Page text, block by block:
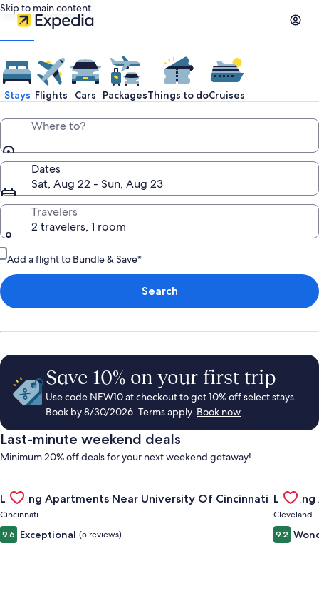
Skip to main content
Stays Flights Cars PackagesThings to doCruises
Where to?
Dates
Sat, Aug 22 - Sun, Aug 23
Travelers
2 travelers, 1 room
Add a flight to Bundle & Save*
Search
Save 10% on your first trip
Use code NEW10 at checkout to get 10% off select stays.
Book by 8/30/2026. Terms apply. Book now
Last-minute weekend deals
Minimum 20% off deals for your next weekend getaway!
Gallery
Carousel
Landing Apartments Near University Of Cincinnati
Cincinnati
9.6 Exceptional (5 reviews)
Gallery
Cleveland
9.2